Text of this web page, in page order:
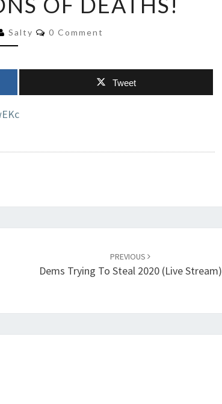
TRUMP
FOR
OF
DEATHS!
Salty Comments
0 Comment
Tweet
PREVIOUS
Dems Trying To Steal 2020 (Live Stream)